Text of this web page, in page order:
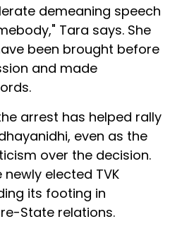
demeaning speech
Tara says. She
been brought before
and made
arrest has helped rally
even as the
over the decision.
elected TVK
its footing in
State relations.